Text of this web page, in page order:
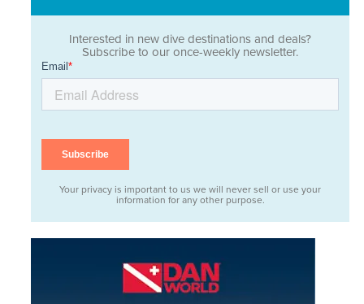
Interested in new dive destinations and deals?
Subscribe to our once-weekly newsletter.
Your privacy is important to us we will never sell or use your
information for any other purpose.